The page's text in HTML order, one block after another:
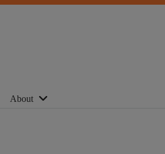
About